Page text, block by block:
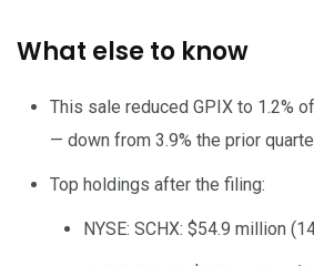
What else to know
This sale reduced GPIX to 1.2%
— down from 3.9% the prior
Top holdings after the filing:
NYSE: SCHX: $54.9 million